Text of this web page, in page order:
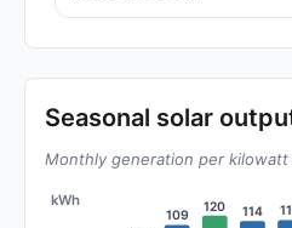
Seasonal solar
Monthly generation per kilowatt
kWh
109
120 114